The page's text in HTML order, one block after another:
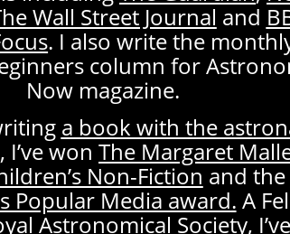
Wall Street Journal and
. I also write the
column for
Now magazine.
a book with the
, I’ve wonThe Margaret
Non-Fiction and the
Popular Media award. A
Astronomical Society, I’ve